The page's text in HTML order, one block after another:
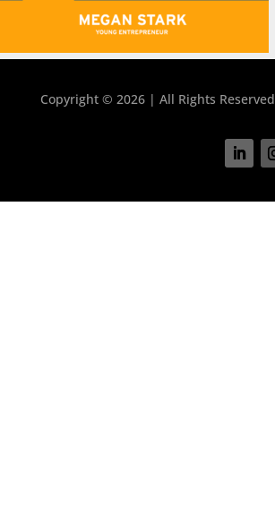
Copyright © 2026 | All Rights Reserved